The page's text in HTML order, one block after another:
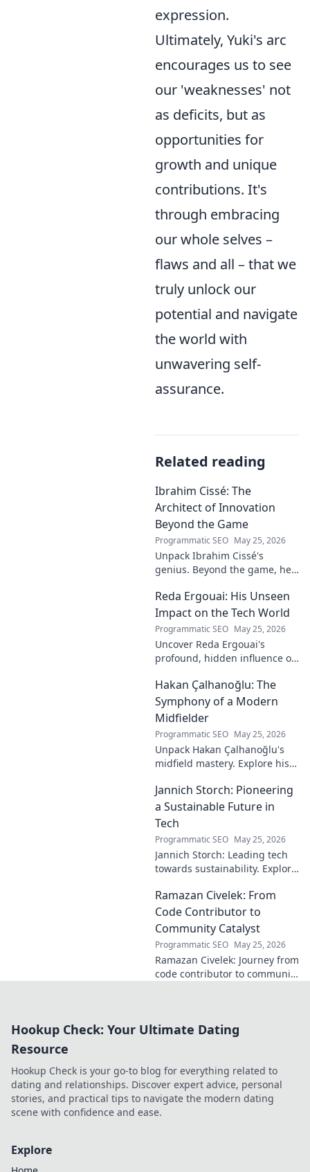
expression.
Ultimately, Yuki's arc
encourages us to see
our 'weaknesses' not
as deficits, but as
opportunities for
growth and unique
contributions. It's
through embracing
our whole selves –
flaws and all – that we
truly unlock our
potential and navigate
the world with
unwavering self-
assurance.
Related reading
Ibrahim Cissé: The
Architect of Innovation
Beyond the Game
Programmatic SEO May 25, 2026
Unpack Ibrahim Cissé's
genius. Beyond the game, he
architect of innovation. Click to
read!
Reda Ergouai: His Unseen
Impact on the Tech World
Programmatic SEO May 25, 2026
Uncover Reda Ergouai's
profound, hidden influence on
shaped the digital world—
discover how!
Hakan Çalhanoğlu: The
Symphony of a Modern
Midfielder
Programmatic SEO May 25, 2026
Unpack Hakan Çalhanoğlu's
midfield mastery. Explore his
and precision. A modern
football symphony.
Jannich Storch: Pioneering
a Sustainable Future in
Tech
Programmatic SEO May 25, 2026
Jannich Storch: Leading tech
towards sustainability. Explore
Ramazan Civelek: From
Code Contributor to
Community Catalyst
Programmatic SEO May 25, 2026
Ramazan Civelek: Journey from
code contributor to community
Hookup Check: Your Ultimate Dating
Resource
Hookup Check is your go-to blog for everything related to
dating and relationships. Discover expert advice, personal
stories, and practical tips to navigate the modern dating
scene with confidence and ease.
Explore